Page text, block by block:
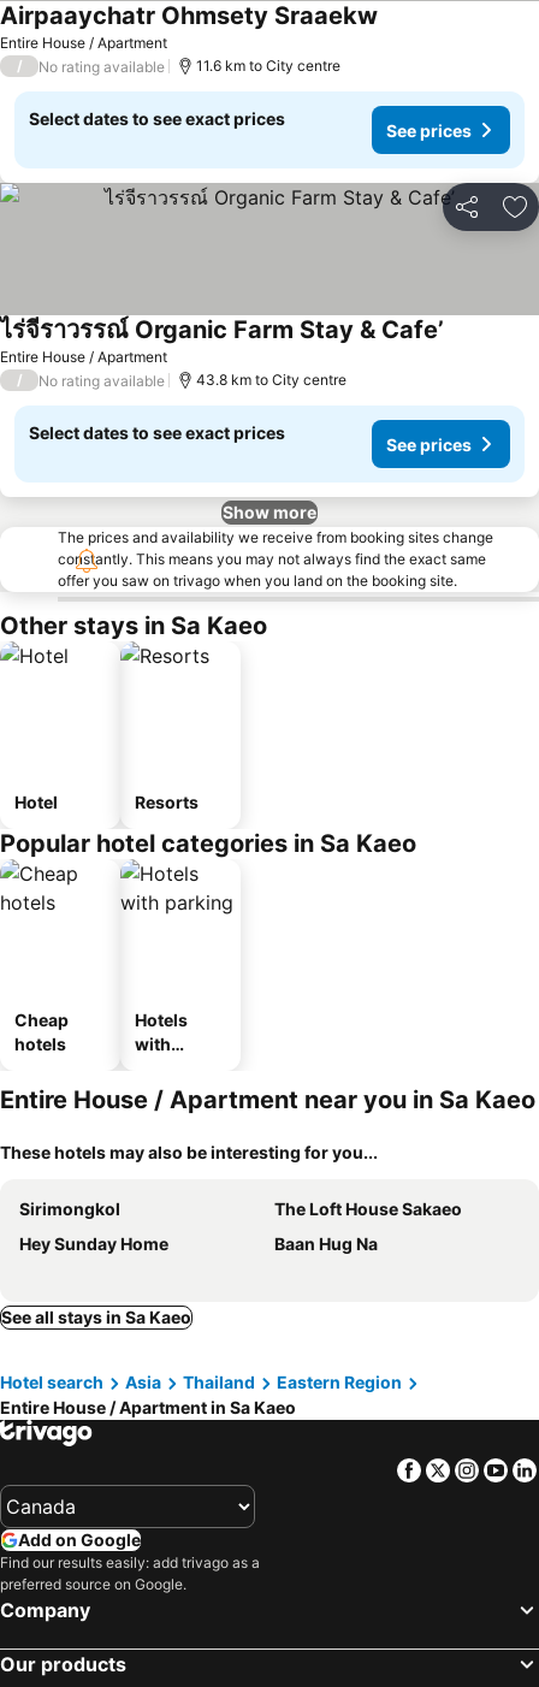
Entire House / Apartment
Airpaaychatr Ohmsety Sraaekw
/ No rating available 11.6 km to City centre
Select dates to see exact prices
See prices
Share
Entire House / Apartment
ไร่จีราวรรณ์ Organic Farm Stay & Cafe’
/ No rating available 43.8 km to City centre
Select dates to see exact prices
See prices
Show more
The prices and availability we receive from booking sites change
constantly. This means you may not always find the exact same
offer you saw on trivago when you land on the booking site.
Other stays in Sa Kaeo
Hotel Resorts
Popular hotel categories in Sa Kaeo
Cheap
hotels
Hotels
with
Entire House / Apartment near you in Sa Kaeo
These hotels may also be interesting for you...
Sirimongkol
The Loft House Sakaeo
Hey Sunday Home
Baan Hug Na
See all stays in Sa Kaeo
Hotel search Asia Thailand
Eastern Region
Entire House / Apartment in Sa Kaeo
Facebook
Twitter
Add on Google
Find our results easily: add trivago as a
preferred source on Google.
Company
Our products